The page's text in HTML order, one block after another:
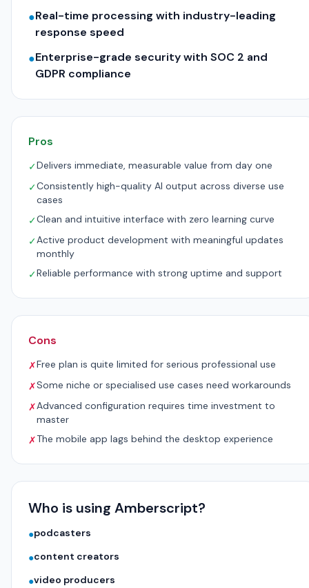
●Real-time processing with industry-leading
response speed
●Enterprise-grade security with SOC 2 and
GDPR compliance
Pros
✓Delivers immediate, measurable value from day one
✓Consistently high-quality AI output across diverse use
cases
✓Clean and intuitive interface with zero learning curve
✓Active product development with meaningful updates
monthly
✓Reliable performance with strong uptime and support
Cons
✗Free plan is quite limited for serious professional use
✗Some niche or specialised use cases need workarounds
✗Advanced configuration requires time investment to
master
✗The mobile app lags behind the desktop experience
Who is using Amberscript?
●podcasters
●content creators
●video producers